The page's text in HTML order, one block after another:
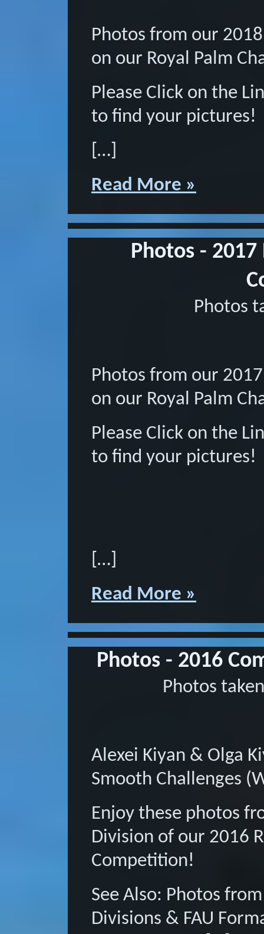
Photos from our
on our Royal Palm
Please Click on the
to find your pictures!
[…]
Read More »
Photos - 2017
Photos
Photos from our
on our Royal Palm
Please Click on the
to find your pictures!
[…]
Read More »
Photos - 2016
Photos
Alexei Kiyan & Olga
Smooth Challenges
Enjoy these photos
Division of our 2016
Competition!
See Also: Photos
Divisions & FAU